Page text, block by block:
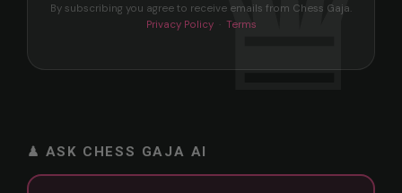
By subscribing you agree to receive emails from Chess Gaja.
Privacy Policy· Terms
♟ ASK CHESS GAJA AI